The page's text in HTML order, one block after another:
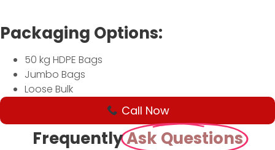
Packaging Options:
50 kg HDPE Bags
Jumbo Bags
Loose Bulk
Call Now
FrequentlyAsk Questions